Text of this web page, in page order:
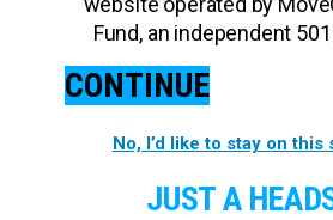
Fund, an independent
CONTINUE
No, I’d like to stay on this
JUST A